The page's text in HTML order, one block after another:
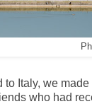
to Italy, we
who had